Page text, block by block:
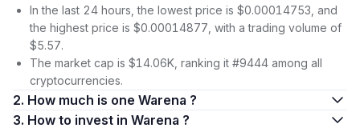
In the last 24 hours, the lowest price is $0.00014753, and
the highest price is $0.00014877, with a trading volume of
$5.57.
The market cap is $14.06K, ranking it #9444 among all
cryptocurrencies.
2. How much is one Warena ?
3. How to invest in Warena ?